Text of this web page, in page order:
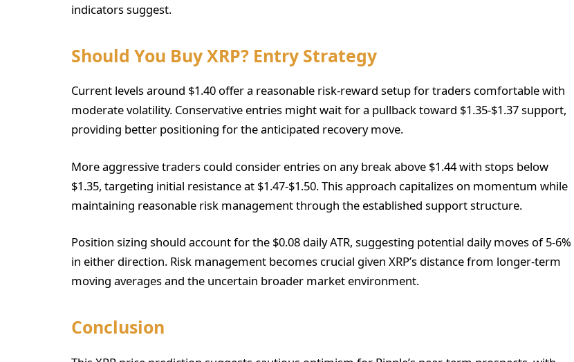
indicators suggest.
Should You Buy XRP? Entry Strategy
Current levels around $1.40 offer a reasonable risk-reward setup for traders comfortable with
moderate volatility. Conservative entries might wait for a pullback toward $1.35-$1.37 support,
providing better positioning for the anticipated recovery move.
More aggressive traders could consider entries on any break above $1.44 with stops below
$1.35, targeting initial resistance at $1.47-$1.50. This approach capitalizes on momentum while
maintaining reasonable risk management through the established support structure.
Position sizing should account for the $0.08 daily ATR, suggesting potential daily moves of 5-6%
in either direction. Risk management becomes crucial given XRP’s distance from longer-term
moving averages and the uncertain broader market environment.
Conclusion